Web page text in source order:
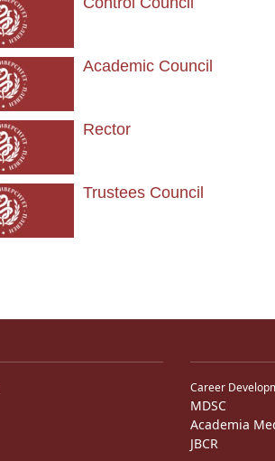
Academic Council
Rector
Trustees Council
Career
MDSC
Academia
JBCR